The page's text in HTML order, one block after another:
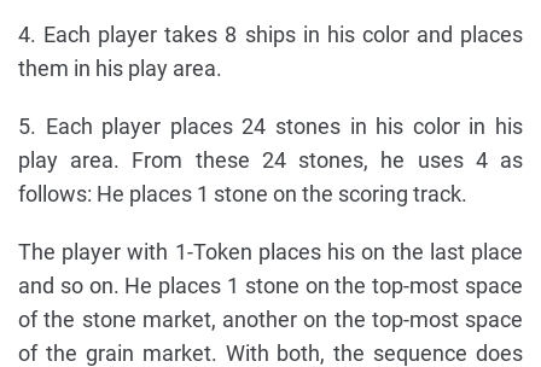
4. Each player takes 8 ships in his color and places
them in his play area.
5. Each player places 24 stones in his color in his
play area. From these 24 stones, he uses 4 as
follows: He places 1 stone on the scoring track.
The player with 1-Token places his on the last place
and so on. He places 1 stone on the top-most space
of the stone market, another on the top-most space
of the grain market. With both, the sequence does